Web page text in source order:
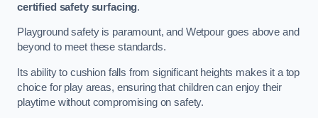
certified safety surfacing.
Playground safety is paramount, and Wetpour goes above and
beyond to meet these standards.
Its ability to cushion falls from significant heights makes it a top
choice for play areas, ensuring that children can enjoy their
playtime without compromising on safety.